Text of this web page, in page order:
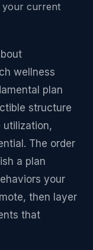
your current
wellness
plan
structure
The order
a plan
your
then layer
that